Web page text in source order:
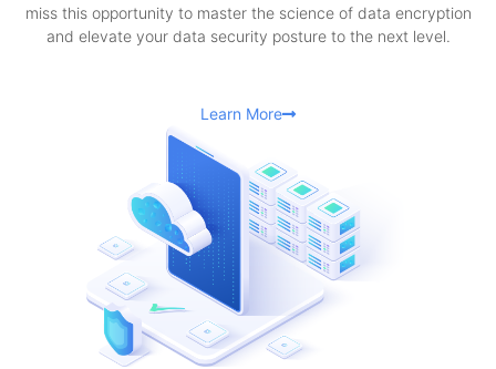
miss this opportunity to master the science of data encryption
and elevate your data security posture to the next level.
Learn More